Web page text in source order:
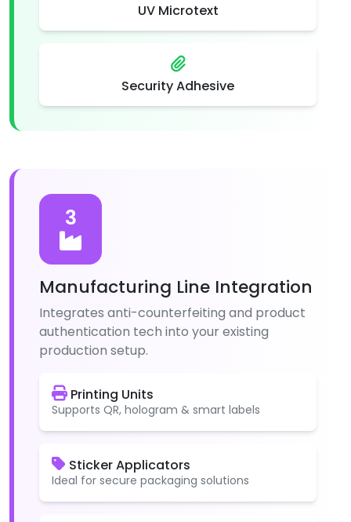
UV Microtext
Security Adhesive
3
Manufacturing Line Integration
Integrates anti-counterfeiting and product
authentication tech into your existing
production setup.
Printing Units
Supports QR, hologram & smart labels
Sticker Applicators
Ideal for secure packaging solutions